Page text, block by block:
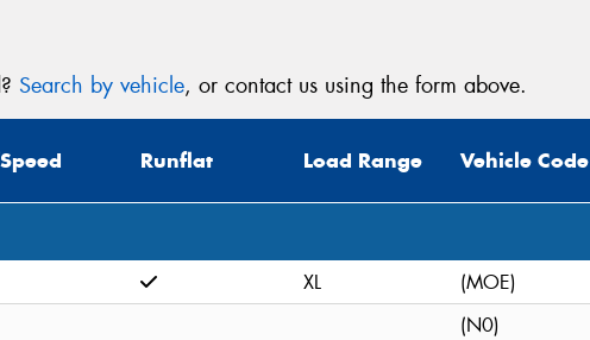
Search by vehicle, or contact us using the form above.
Runflat Load Range Vehicle Code
XL
(MOE)
(N0)